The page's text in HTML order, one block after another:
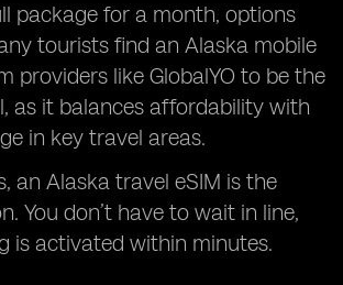
package for a month, options
tourists find an Alaska mobile
providers like GlobalYO to be the
as it balances affordability with
in key travel areas.
an Alaska travel eSIM is the
You don’t have to wait in line,
is activated within minutes.